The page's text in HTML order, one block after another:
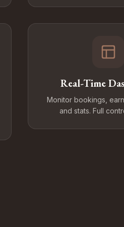
Real-Time
Monitor bookings,
and stats. Full